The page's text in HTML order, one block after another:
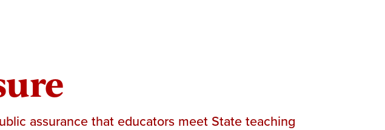
assurance that educators meet State teaching